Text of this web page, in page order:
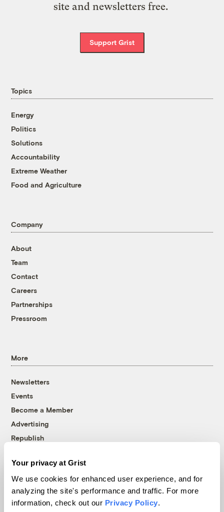
Your privacy at Grist
We use cookies for enhanced user experience, and for
analyzing the site's performance and traffic. For more
information, check out our Privacy Policy.
site and newsletters free.
Support Grist
Topics
Energy
Politics
Solutions
Accountability
Extreme Weather
Food and Agriculture
Company
About
Team
Contact
Careers
Partnerships
Pressroom
More
Newsletters
Events
Become a Member
Advertising
Republish
© 1999-2026 Grist Magazine, Inc. All rights reserved.
Grist is powered byWordPress VIP